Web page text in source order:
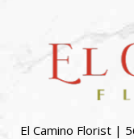
El Camino Florist |